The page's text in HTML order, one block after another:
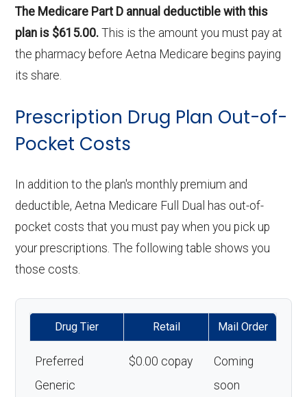
The Medicare Part D annual deductible with this
plan is $615.00. This is the amount you must pay at
the pharmacy before Aetna Medicare begins paying
its share.
Prescription Drug Plan Out-of-
Pocket Costs
In addition to the plan's monthly premium and
deductible, Aetna Medicare Full Dual has out-of-
pocket costs that you must pay when you pick up
your prescriptions. The following table shows you
those costs.
Drug Tier Retail Mail Order
Preferred
Generic
$0.00 copay
Coming
soon